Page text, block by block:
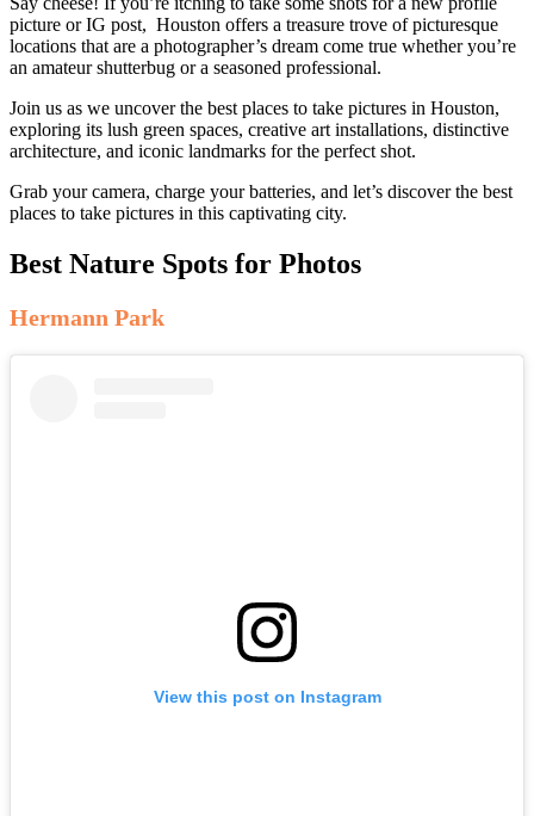
picture or IG post, Houston offers a treasure trove of picturesque
locations that are a photographer’s dream come true whether you’re
an amateur shutterbug or a seasoned professional.
Join us as we uncover the best places to take pictures in Houston,
exploring its lush green spaces, creative art installations, distinctive
architecture, and iconic landmarks for the perfect shot.
Grab your camera, charge your batteries, and let’s discover the best
places to take pictures in this captivating city.
Best Nature Spots for Photos
Hermann Park
View this post on Instagram